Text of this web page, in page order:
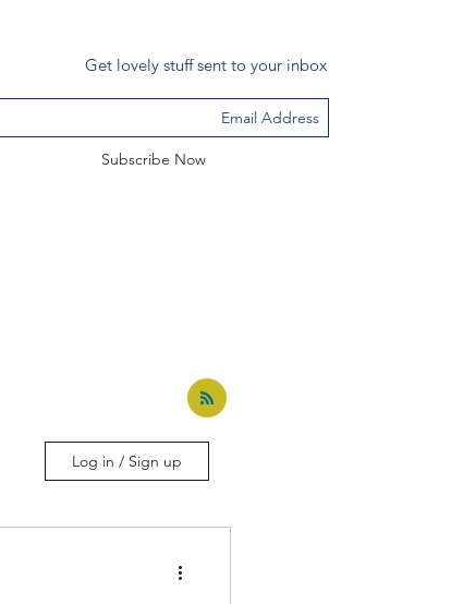
Get lovely stuff sent to your inbox
Subscribe Now
Log in / Sign up